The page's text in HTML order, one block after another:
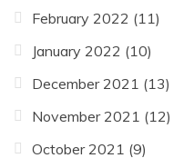
February 2022 (11)
January 2022 (10)
December 2021 (13)
November 2021 (12)
October 2021 (9)